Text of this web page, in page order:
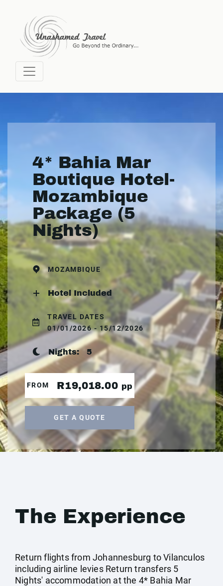
4* Bahia Mar
Boutique Hotel-
Mozambique
Package (5
Nights)
MOZAMBIQUE
Hotel Included
TRAVEL DATES
01/01/2026 - 15/12/2026
Nights: 5
FROM R19,018.00 pp
GET A QUOTE
The Experience
Return flights from Johannesburg to Vilanculos
including airline levies Return transfers 5
Nights' accommodation at the 4* Bahia Mar